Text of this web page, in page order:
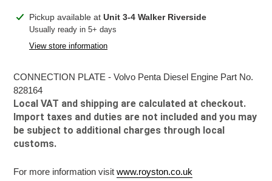
Adding
product
Pickup available at Unit 3-4 Walker Riverside
Usually ready in 5+ days
View store information
CONNECTION PLATE - Volvo Penta Diesel Engine Part No.
828164
Local VAT and shipping are calculated at checkout.
Import taxes and duties are not included and you may
be subject to additional charges through local
customs.
For more information visit www.royston.co.uk